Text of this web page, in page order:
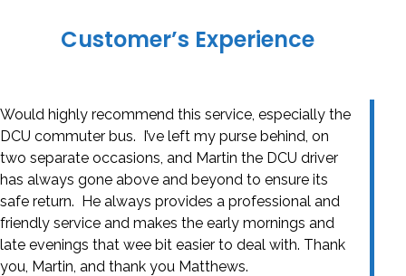
Customer’s Experience
Would highly recommend this service, especially the
DCU commuter bus. I’ve left my purse behind, on
two separate occasions, and Martin the DCU driver
has always gone above and beyond to ensure its
safe return. He always provides a professional and
friendly service and makes the early mornings and
late evenings that wee bit easier to deal with. Thank
you, Martin, and thank you Matthews.